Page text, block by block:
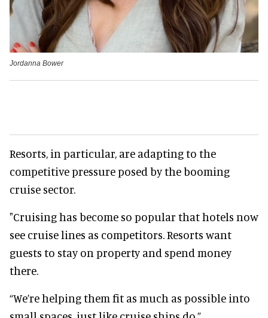
Jordanna Bower
Resorts, in particular, are adapting to the
competitive pressure posed by the booming
cruise sector.
"Cruising has become so popular that hotels now
see cruise lines as competitors. Resorts want
guests to stay on property and spend money
there.
“We’re helping them fit as much as possible into